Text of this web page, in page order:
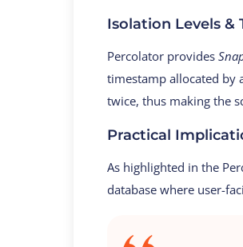
Isolation Levels &
Percolator provides
timestamp allocated by
twice, thus making the
Practical
As highlighted in the
database where user-